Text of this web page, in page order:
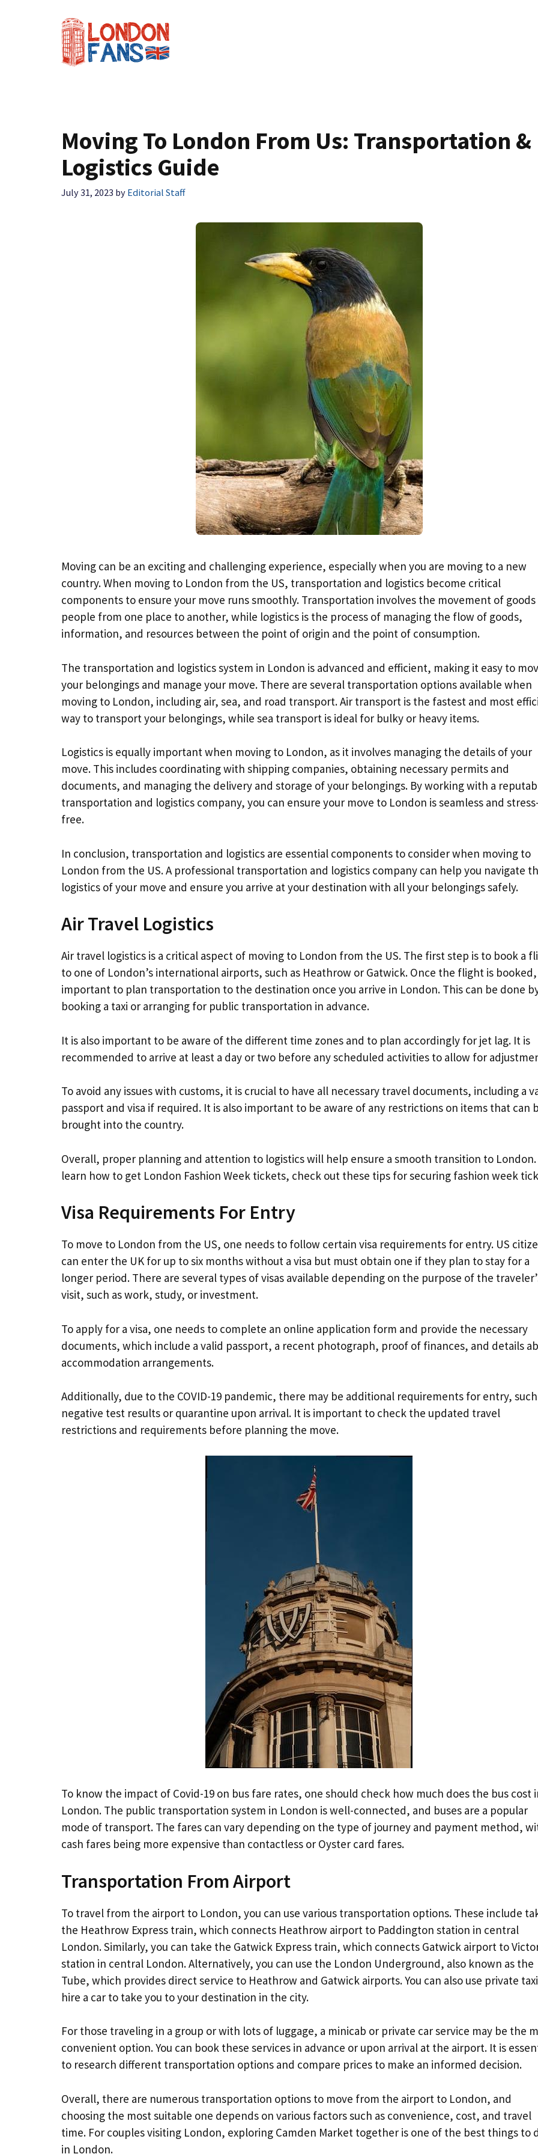
Moving To London From Us: Transportation &
Logistics Guide
July 31, 2023 by Editorial Staff
Moving can be an exciting and challenging experience, especially when you are moving to a new
country. When moving to London from the US, transportation and logistics become critical
components to ensure your move runs smoothly. Transportation involves the movement of goods
people from one place to another, while logistics is the process of managing the flow of goods,
information, and resources between the point of origin and the point of consumption.
The transportation and logistics system in London is advanced and efficient, making it easy to
your belongings and manage your move. There are several transportation options available when
moving to London, including air, sea, and road transport. Air transport is the fastest and most
way to transport your belongings, while sea transport is ideal for bulky or heavy items.
Logistics is equally important when moving to London, as it involves managing the details of your
move. This includes coordinating with shipping companies, obtaining necessary permits and
documents, and managing the delivery and storage of your belongings. By working with a
transportation and logistics company, you can ensure your move to London is seamless and
free.
In conclusion, transportation and logistics are essential components to consider when moving to
London from the US. A professional transportation and logistics company can help you navigate
logistics of your move and ensure you arrive at your destination with all your belongings safely.
Air Travel Logistics
Air travel logistics is a critical aspect of moving to London from the US. The first step is to book a
to one of London’s international airports, such as Heathrow or Gatwick. Once the flight is
important to plan transportation to the destination once you arrive in London. This can be done
booking a taxi or arranging for public transportation in advance.
It is also important to be aware of the different time zones and to plan accordingly for jet lag. It is
recommended to arrive at least a day or two before any scheduled activities to allow for
To avoid any issues with customs, it is crucial to have all necessary travel documents, including a
passport and visa if required. It is also important to be aware of any restrictions on items that can
brought into the country.
Overall, proper planning and attention to logistics will help ensure a smooth transition to London.
learn how to get London Fashion Week tickets, check out these tips for securing fashion week
Visa Requirements For Entry
To move to London from the US, one needs to follow certain visa requirements for entry. US
can enter the UK for up to six months without a visa but must obtain one if they plan to stay for a
longer period. There are several types of visas available depending on the purpose of the
visit, such as work, study, or investment.
To apply for a visa, one needs to complete an online application form and provide the necessary
documents, which include a valid passport, a recent photograph, proof of finances, and details
accommodation arrangements.
Additionally, due to the COVID-19 pandemic, there may be additional requirements for entry,
negative test results or quarantine upon arrival. It is important to check the updated travel
restrictions and requirements before planning the move.
To know the impact of Covid-19 on bus fare rates, one should check how much does the bus cost
London. The public transportation system in London is well-connected, and buses are a popular
mode of transport. The fares can vary depending on the type of journey and payment method,
cash fares being more expensive than contactless or Oyster card fares.
Transportation From Airport
To travel from the airport to London, you can use various transportation options. These include
the Heathrow Express train, which connects Heathrow airport to Paddington station in central
London. Similarly, you can take the Gatwick Express train, which connects Gatwick airport to
station in central London. Alternatively, you can use the London Underground, also known as the
Tube, which provides direct service to Heathrow and Gatwick airports. You can also use private
hire a car to take you to your destination in the city.
For those traveling in a group or with lots of luggage, a minicab or private car service may be the
convenient option. You can book these services in advance or upon arrival at the airport. It is
to research different transportation options and compare prices to make an informed decision.
Overall, there are numerous transportation options to move from the airport to London, and
choosing the most suitable one depends on various factors such as convenience, cost, and travel
time. For couples visiting London, exploring Camden Market together is one of the best things to
in London.